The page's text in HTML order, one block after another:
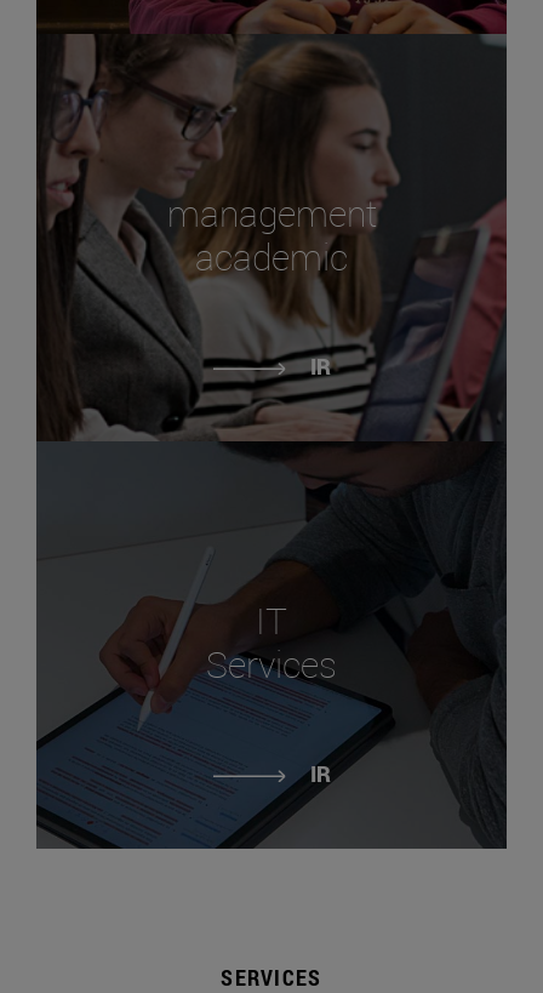
management
academic
IR
IT
Services
IR
SERVICES